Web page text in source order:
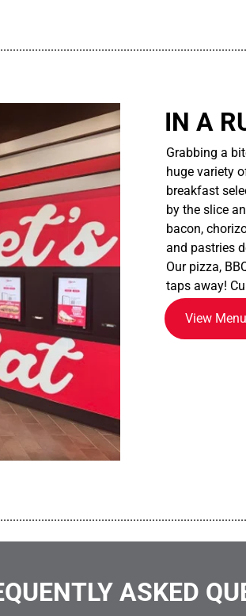
IN A
Grabbing a
huge variety
breakfast
by the slice
bacon,
and pastries
Our pizza,
taps away!
View Menu
ASKED